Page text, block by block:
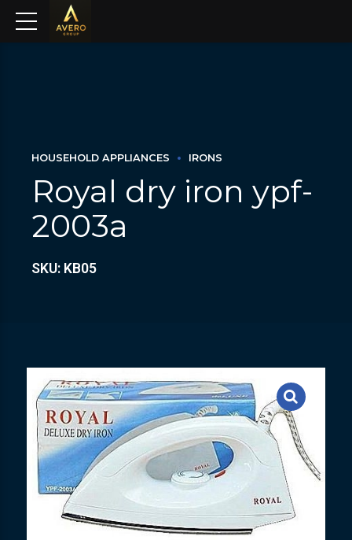
HOUSEHOLD APPLIANCES IRONS
Royal dry iron ypf-
2003a
SKU: KB05